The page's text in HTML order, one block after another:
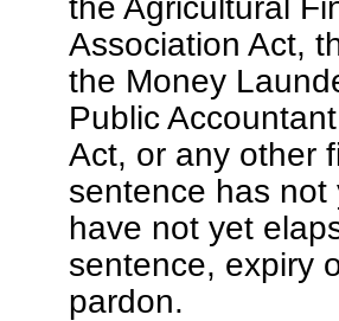
the Agricultural
Association Act,
the Money
Public
Act, or any other
sentence has
have not yet
sentence, expiry
pardon.